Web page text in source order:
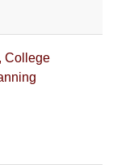
College